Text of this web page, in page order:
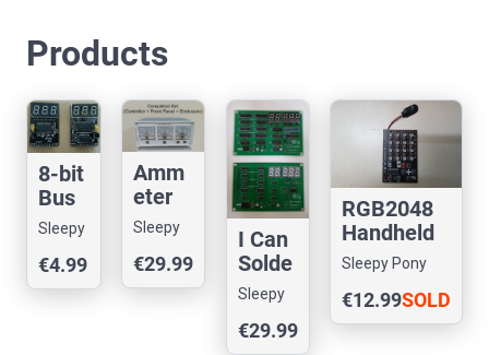
Products
8-bit
Bus
Displ
Sleepy
Labs
€4.99
Amm
eter
Clock
Sleepy
Labs
€29.99
I Can
Solde
r:
Fibon
acci
Sleepy
Labs
€29.99
RGB2048
Handheld
Game
Sleepy Pony
€12.99SOLD
OUT